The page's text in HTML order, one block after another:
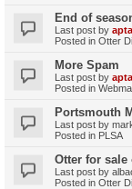
End of
Last post by
Posted in Otter
More Spam
Last post by
Posted in
Portsmouth
Last post by
Posted in PLSA
Otter for sale
Last post by
Posted in Otter